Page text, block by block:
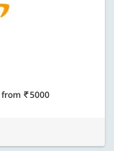
from 5000